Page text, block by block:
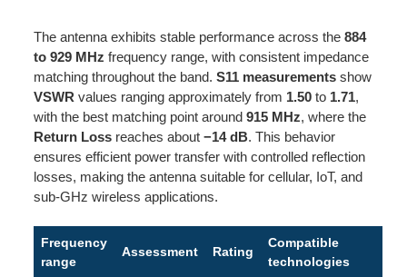
The antenna exhibits stable performance across the 884
to 929 MHz frequency range, with consistent impedance
matching throughout the band. S11 measurementsshow
VSWR values ranging approximately from 1.50to 1.71,
with the best matching point around 915 MHz, where the
Return Lossreaches about −14 dB. This behavior
ensures efficient power transfer with controlled reflection
losses, making the antenna suitable for cellular, IoT, and
sub-GHz wireless applications.
Frequency
range
Assessment Rating
Compatible
technologies